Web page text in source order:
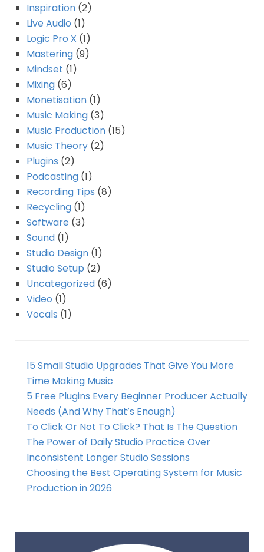
Inspiration (2)
Live Audio (1)
Logic Pro X (1)
Mastering (9)
Mindset (1)
Mixing (6)
Monetisation (1)
Music Making (3)
Music Production (15)
Music Theory (2)
Plugins (2)
Podcasting (1)
Recording Tips (8)
Recycling (1)
Software (3)
Sound (1)
Studio Design (1)
Studio Setup (2)
Uncategorized (6)
Video (1)
Vocals (1)
15 Small Studio Upgrades That Give You More
Time Making Music
5 Free Plugins Every Beginner Producer Actually
Needs (And Why That’s Enough)
To Click Or Not To Click? That Is The Question
The Power of Daily Studio Practice Over
Inconsistent Longer Studio Sessions
Choosing the Best Operating System for Music
Production in 2026